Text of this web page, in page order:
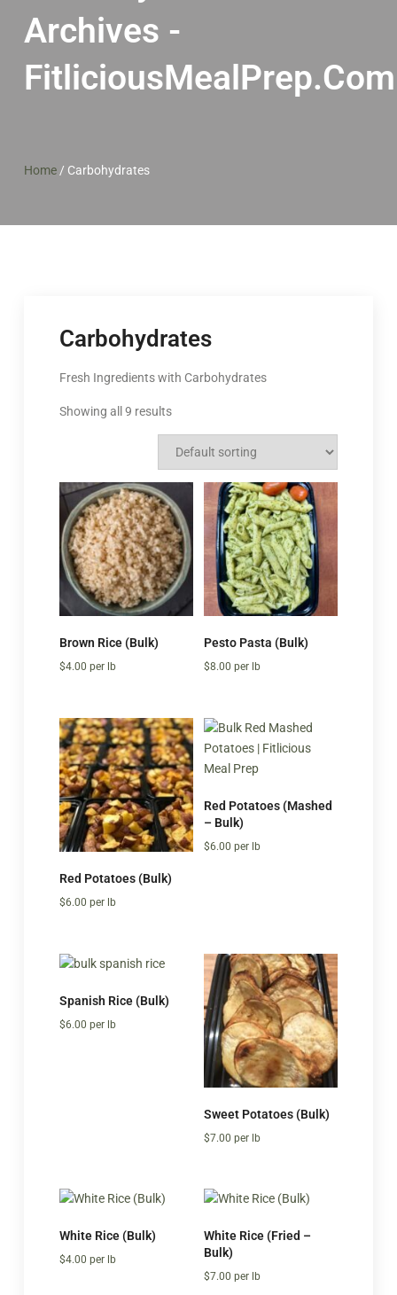
Archives -
FitliciousMealPrep.com
Home/ Carbohydrates
Carbohydrates
Fresh Ingredients with Carbohydrates
Showing all 9 results
Brown Rice (Bulk)
$4.00 per lb
Pesto Pasta (Bulk)
$8.00 per lb
Red Potatoes (Bulk)
$6.00 per lb
Red Potatoes (Mashed
– Bulk)
$6.00 per lb
Spanish Rice (Bulk)
$6.00 per lb
Sweet Potatoes (Bulk)
$7.00 per lb
White Rice (Bulk)
$4.00 per lb
White Rice (Fried –
Bulk)
$7.00 per lb